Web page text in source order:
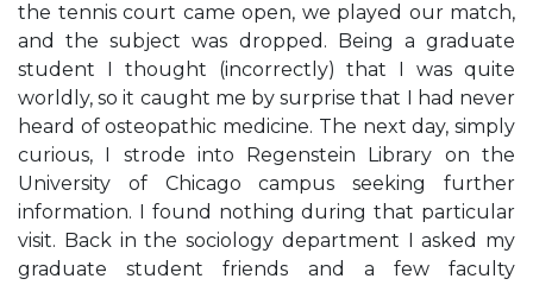
the tennis court came open, we played our match,
and the subject was dropped. Being a graduate
student I thought (incorrectly) that I was quite
worldly, so it caught me by surprise that I had never
heard of osteopathic medicine. The next day, simply
curious, I strode into Regenstein Library on the
University of Chicago campus seeking further
information. I found nothing during that particular
visit. Back in the sociology department I asked my
graduate student friends and a few faculty